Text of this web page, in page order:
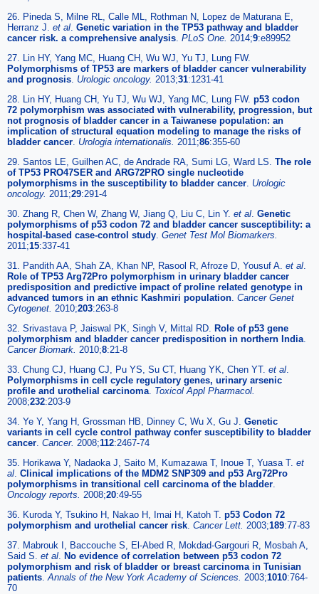
26. Pineda S, Milne RL, Calle ML, Rothman N, Lopez de Maturana E,
Herranz J. et al Genetic variation in the TP53 pathway and bladder
cancer risk. a comprehensive analysis PLoS One. 2014;9:e89952
27. Lin HY, Yang MC, Huang CH, Wu WJ, Yu TJ, Lung FW.
Polymorphisms of TP53 are markers of bladder cancer vulnerability
and prognosis Urologic oncology. 2013;31:1231-41
28. Lin HY, Huang CH, Yu TJ, Wu WJ, Yang MC, Lung FW. p53 codon
72 polymorphism was associated with vulnerability, progression, but
not prognosis of bladder cancer in a Taiwanese population: an
implication of structural equation modeling to manage the risks of
bladder cancer Urologia internationalis. 2011;86:355-60
29. Santos LE, Guilhen AC, de Andrade RA, Sumi LG, Ward LS. The role
of TP53 PRO47SER and ARG72PRO single nucleotide
polymorphisms in the susceptibility to bladder cancer Urologic
oncology. 2011;29:291-4
30. Zhang R, Chen W, Zhang W, Jiang Q, Liu C, Lin Y. et al Genetic
polymorphisms of p53 codon 72 and bladder cancer susceptibility: a
hospital-based case-control study Genet Test Mol Biomarkers.
2011;15:337-41
31. Pandith AA, Shah ZA, Khan NP, Rasool R, Afroze D, Yousuf A. et al
Role of TP53 Arg72Pro polymorphism in urinary bladder cancer
predisposition and predictive impact of proline related genotype in
advanced tumors in an ethnic Kashmiri population Cancer Genet
Cytogenet. 2010;203:263-8
32. Srivastava P, Jaiswal PK, Singh V, Mittal RD.
Role of p53 gene
polymorphism and bladder cancer predisposition in northern India
Cancer Biomark. 2010;8:21-8
33. Chung CJ, Huang CJ, Pu YS, Su CT, Huang YK, Chen YT. et al
Polymorphisms in cell cycle regulatory genes, urinary arsenic
profile and urothelial carcinoma Toxicol Appl Pharmacol.
2008;232:203-9
34. Ye Y, Yang H, Grossman HB, Dinney C, Wu X, Gu J. Genetic
variants in cell cycle control pathway confer susceptibility to bladder
cancer Cancer. 2008;112:2467-74
35. Horikawa Y, Nadaoka J, Saito M, Kumazawa T, Inoue T, Yuasa T. et
al Clinical implications of the MDM2 SNP309 and p53 Arg72Pro
polymorphisms in transitional cell carcinoma of the bladder
Oncology reports. 2008;20:49-55
36. Kuroda Y, Tsukino H, Nakao H, Imai H, Katoh T. p53 Codon 72
polymorphism and urothelial cancer risk Cancer Lett. 2003;189:77-83
37. Mabrouk I, Baccouche S, El-Abed R, Mokdad-Gargouri R, Mosbah A,
Said S. et al
No evidence of correlation between p53 codon 72
polymorphism and risk of bladder or breast carcinoma in Tunisian
patients Annals of the New York Academy of Sciences. 2003;1010:764-
70